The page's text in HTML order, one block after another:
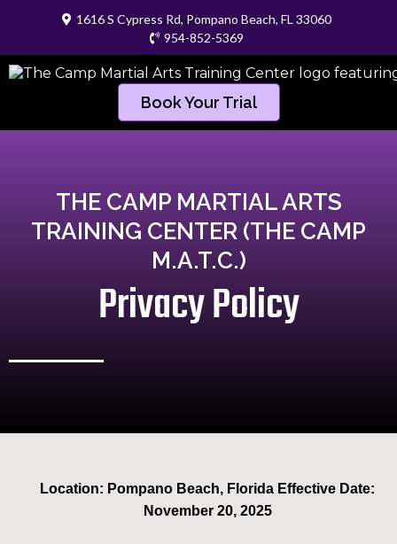
1616 S Cypress Rd, Pompano Beach, FL 33060
954-852-5369
Book Your Trial
THE CAMP MARTIAL ARTS
TRAINING CENTER (THE CAMP
M.A.T.C.)
Privacy Policy
Location: Pompano Beach, Florida Effective Date:
November 20, 2025